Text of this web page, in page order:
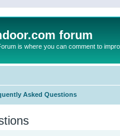
forum
is where you can comment to
Asked Questions